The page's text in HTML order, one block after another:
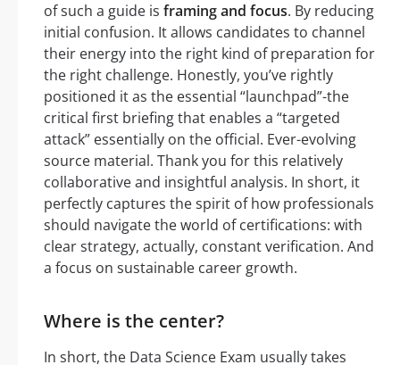
of such a guide is framing and focus. By reducing
initial confusion. It allows candidates to channel
their energy into the right kind of preparation for
the right challenge. Honestly, you’ve rightly
positioned it as the essential “launchpad”-the
critical first briefing that enables a “targeted
attack” essentially on the official. Ever-evolving
source material. Thank you for this relatively
collaborative and insightful analysis. In short, it
perfectly captures the spirit of how professionals
should navigate the world of certifications: with
clear strategy, actually, constant verification. And
a focus on sustainable career growth.
Where is the center?
In short, the Data Science Exam usually takes